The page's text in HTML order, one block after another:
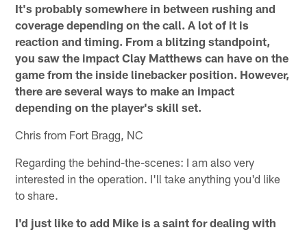
It's probably somewhere in between rushing and
coverage depending on the call. A lot of it is
reaction and timing. From a blitzing standpoint,
you saw the impact Clay Matthews can have on the
game from the inside linebacker position. However,
there are several ways to make an impact
depending on the player's skill set.
Chris from Fort Bragg, NC
Regarding the behind-the-scenes: I am also very
interested in the operation. I'll take anything you'd like
to share.
I'd just like to add Mike is a saint for dealing with